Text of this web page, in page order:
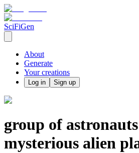
SciFiGen
About
Generate
Your creations
Log in Sign up
group of
mysterious alien